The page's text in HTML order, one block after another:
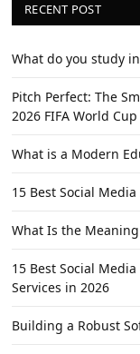
RECENT POST
What do you study
Pitch Perfect: The
2026 FIFA World Cup
What is a Modern
15 Best Social
What Is the
15 Best Social
Services in 2026
Building a Robust